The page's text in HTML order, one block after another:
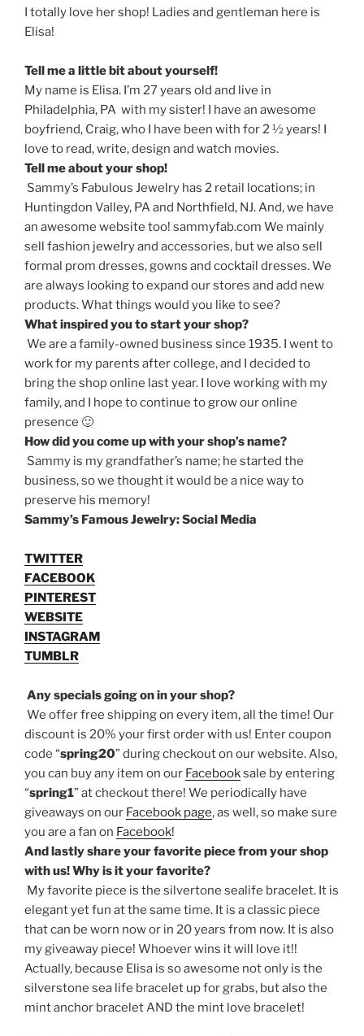
I totally love her shop! Ladies and gentleman here is
Elisa!
Tell me a little bit about yourself!
My name is Elisa. I’m 27 years old and live in
Philadelphia, PA with my sister! I have an awesome
boyfriend, Craig, who I have been with for 2 ½ years! I
love to read, write, design and watch movies.
Tell me about your shop!
Sammy’s Fabulous Jewelry has 2 retail locations; in
Huntingdon Valley, PA and Northfield, NJ. And, we have
an awesome website too! sammyfab.com We mainly
sell fashion jewelry and accessories, but we also sell
formal prom dresses, gowns and cocktail dresses. We
are always looking to expand our stores and add new
products. What things would you like to see?
What inspired you to start your shop?
We are a family-owned business since 1935. I went to
work for my parents after college, and I decided to
bring the shop online last year. I love working with my
family, and I hope to continue to grow our online
presence 🙂
How did you come up with your shop’s name?
Sammy is my grandfather’s name; he started the
business, so we thought it would be a nice way to
preserve his memory!
Sammy’s Famous Jewelry: Social Media
TWITTER
FACEBOOK
PINTEREST
WEBSITE
INSTAGRAM
TUMBLR
Any specials going on in your shop?
We offer free shipping on every item, all the time! Our
discount is 20% your first order with us! Enter coupon
code “spring20” during checkout on our website. Also,
you can buy any item on our Facebooksale by entering
“spring1” at checkout there! We periodically have
giveaways on our Facebook page, as well, so make sure
you are a fan on Facebook!
And lastly share your favorite piece from your shop
with us! Why is it your favorite?
My favorite piece is the silvertone sealife bracelet. It is
elegant yet fun at the same time. It is a classic piece
that can be worn now or in 20 years from now. It is also
my giveaway piece! Whoever wins it will love it!!
Actually, because Elisa is so awesome not only is the
silverstone sea life bracelet up for grabs, but also the
mint anchor bracelet AND the mint love bracelet!